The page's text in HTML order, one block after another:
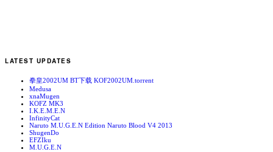
LATEST UPDATES
拳皇2002UM BT下载 KOF2002UM.torrent
Medusa
xnaMugen
KOFZ MK3
I.K.E.M.E.N
InfinityCat
Naruto M.U.G.E.N Edition Naruto Blood V4 2013
ShugenDo
EFZIku
M.U.G.E.N